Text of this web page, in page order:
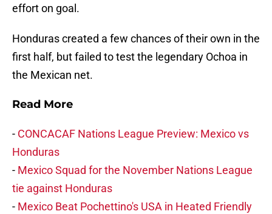
effort on goal.
Honduras created a few chances of their own in the
first half, but failed to test the legendary Ochoa in
the Mexican net.
Read More
- CONCACAF Nations League Preview: Mexico vs
Honduras
- Mexico Squad for the November Nations League
tie against Honduras
- Mexico Beat Pochettino's USA in Heated Friendly